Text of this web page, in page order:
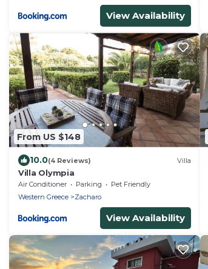
View Availability
From US $148
10.0(4 Reviews) Villa
Villa Olympia
Air Conditioner Parking
Pet Friendly
Western Greece
Zacharo
View Availability